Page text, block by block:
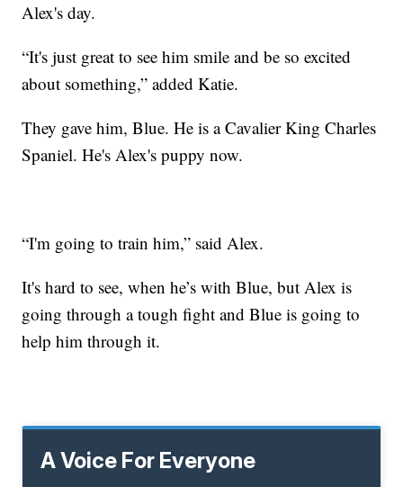
Alex's day.
“It's just great to see him smile and be so excited
about something,” added Katie.
They gave him, Blue. He is a Cavalier King Charles
Spaniel. He's Alex's puppy now.
“I'm going to train him,” said Alex.
It's hard to see, when he’s with Blue, but Alex is
going through a tough fight and Blue is going to
help him through it.
A Voice For Everyone